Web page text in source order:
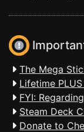
The Mega
Lifetime
FYI:
Steam Deck
Donate to